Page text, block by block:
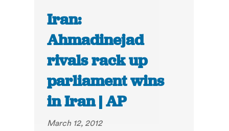
Iran:
Ahmadinejad
rivals rack up
parliament wins
in Iran | AP
March 12, 2012